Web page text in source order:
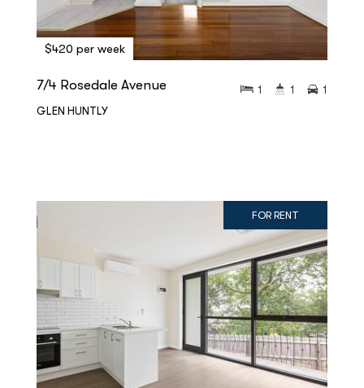
$420 per week
7/4 Rosedale Avenue
GLEN HUNTLY
1 1 1
FOR RENT